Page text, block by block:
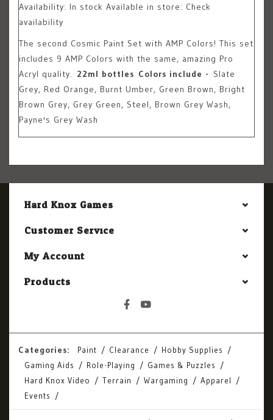
Availability: In stock Available in store: Check
availability
The second Cosmic Paint Set with AMP Colors! This set
includes 9 AMP Colors with the same, amazing Pro
Acryl quality. 22ml bottles Colors include - Slate
Grey, Red Orange, Burnt Umber, Green Brown, Bright
Brown Grey, Grey Green, Steel, Brown Grey Wash,
Payne's Grey Wash
Hard Knox Games
Customer Service
My Account
Products
Categories: Paint Clearance
Hobby Supplies
Gaming Aids
Role-Playing
Games & Puzzles
Hard Knox Video
Terrain Wargaming
Apparel
Events